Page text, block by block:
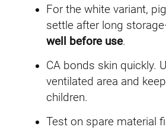
For the white variant,
settle after long
well before use.
CA bonds skin quickly.
ventilated area and
children.
Test on spare material